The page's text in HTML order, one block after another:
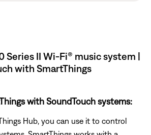
Series II Wi-Fi® music system |
with SmartThings
with SoundTouch systems:
Hub, you can use it to control